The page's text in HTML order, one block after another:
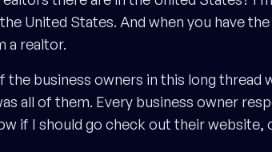
the United States. And when you have
a realtor.
the business owners in this long thread
all of them. Every business owner
if I should go check out their website,